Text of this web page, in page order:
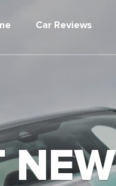
Car Reviews
NEW